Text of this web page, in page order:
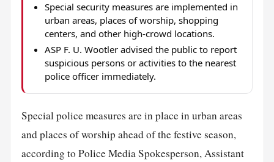
Special security measures are implemented in
urban areas, places of worship, shopping
centers, and other high-crowd locations.
ASP F. U. Wootler advised the public to report
suspicious persons or activities to the nearest
police officer immediately.
Special police measures are in place in urban areas
and places of worship ahead of the festive season,
according to Police Media Spokesperson, Assistant